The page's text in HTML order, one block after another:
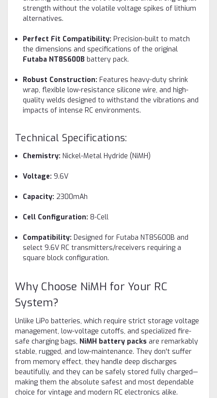
strength without the volatile voltage spikes of lithium
alternatives.
Perfect Fit Compatibility: Precision-built to match
the dimensions and specifications of the original
Futaba NT8S600B battery pack.
Robust Construction: Features heavy-duty shrink
wrap, flexible low-resistance silicone wire, and high-
quality welds designed to withstand the vibrations and
impacts of intense RC environments.
Technical Specifications:
Chemistry: Nickel-Metal Hydride (NiMH)
Voltage: 9.6V
Capacity: 2300mAh
Cell Configuration: 8-Cell
Compatibility: Designed for Futaba NT8S600B and
select 9.6V RC transmitters/receivers requiring a
square block configuration.
Why Choose NiMH for Your RC
System?
Unlike LiPo batteries, which require strict storage voltage
management, low-voltage cutoffs, and specialized fire-
safe charging bags, NiMH battery packs are remarkably
stable, rugged, and low-maintenance. They don't suffer
from memory effect, they handle deep discharges
beautifully, and they can be safely stored fully charged—
making them the absolute safest and most dependable
choice for vintage and modern RC electronics alike.